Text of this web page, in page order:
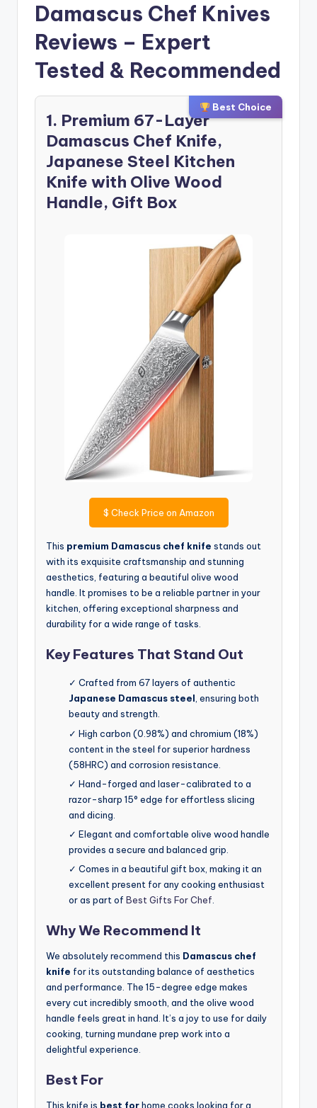
Damascus Chef Knives
Reviews – Expert
Tested & Recommended
Best Choice
1. Premium 67-Layer
Damascus Chef Knife,
Japanese Steel Kitchen
Knife with Olive Wood
Handle, Gift Box
$ Check Price on Amazon
This premium Damascus chef knife stands out
with its exquisite craftsmanship and stunning
aesthetics, featuring a beautiful olive wood
handle. It promises to be a reliable partner in your
kitchen, offering exceptional sharpness and
durability for a wide range of tasks.
Key Features That Stand Out
✓ Crafted from 67 layers of authentic
Japanese Damascus steel, ensuring both
beauty and strength.
✓ High carbon (0.98%) and chromium (18%)
content in the steel for superior hardness
(58HRC) and corrosion resistance.
✓ Hand-forged and laser-calibrated to a
razor-sharp 15° edge for effortless slicing
and dicing.
✓ Elegant and comfortable olive wood handle
provides a secure and balanced grip.
✓ Comes in a beautiful gift box, making it an
excellent present for any cooking enthusiast
or as part of Best Gifts For Chef
Why We Recommend It
We absolutely recommend this Damascus chef
knife for its outstanding balance of aesthetics
and performance. The 15-degree edge makes
every cut incredibly smooth, and the olive wood
handle feels great in hand. It’s a joy to use for daily
cooking, turning mundane prep work into a
delightful experience.
Best For
This knife is best forhome cooks looking for a